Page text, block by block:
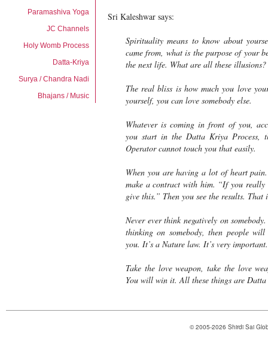
Sri Kaleshwar says:
Spirituality means to know about
came from, what is the purpose of your
the next life. What are all these
The real bliss is how much you love
yourself, you can love somebody else.
Whatever is coming in front of you,
you start in the Datta Kriya Process,
Operatorcannot touch you that easily.
When you are having a lot of heart
make a contract with him. “If you really
give this.” Then you see the results. That
Never ever think negatively on
thinking on somebody, then people
you. It’s a Nature law. It’s very
Take the love weapon, take the love
You will win it. All these things are
Paramashiva Yoga
JC Channels
Holy Womb Process
Datta-Kriya
Surya / Chandra Nadi
Bhajans / Music
© 2005-2026 Shirdi Sai